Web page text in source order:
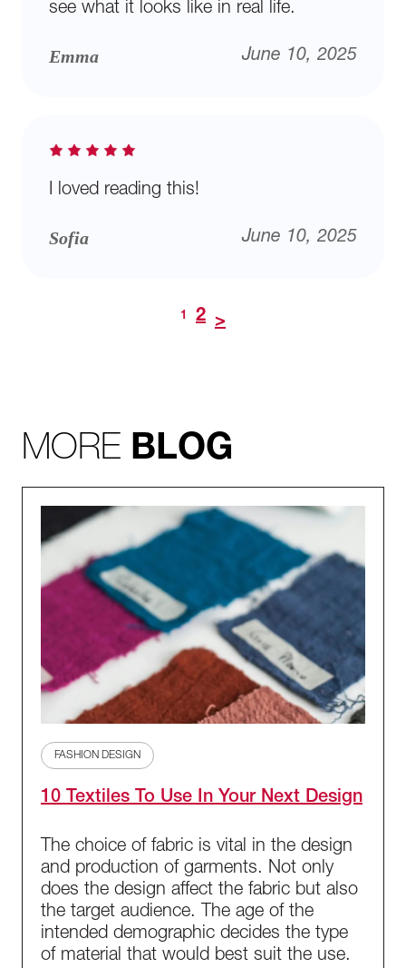
see what it looks like in real life.
Emma June 10, 2025
I loved reading this!
Sofia June 10, 2025
1 2 >
MORE BLOG
10 Textiles To Use In Your Next Design
The choice of fabric is vital in the design
and production of garments. Not only
does the design affect the fabric but also
the target audience. The age of the
intended demographic decides the type
of material that would best suit the use.
FASHION DESIGN